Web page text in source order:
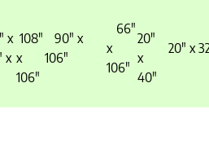
x
x
108″
x
106″
90″ x
106″
66″
x
106″
20″
x
40″
20″ x